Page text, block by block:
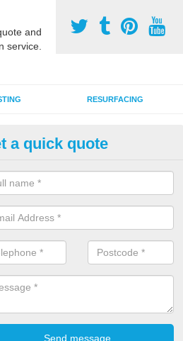
and
service.
RESURFACING
Use Games
line markings can be applied to a
game play lines for a range of
a quick quote